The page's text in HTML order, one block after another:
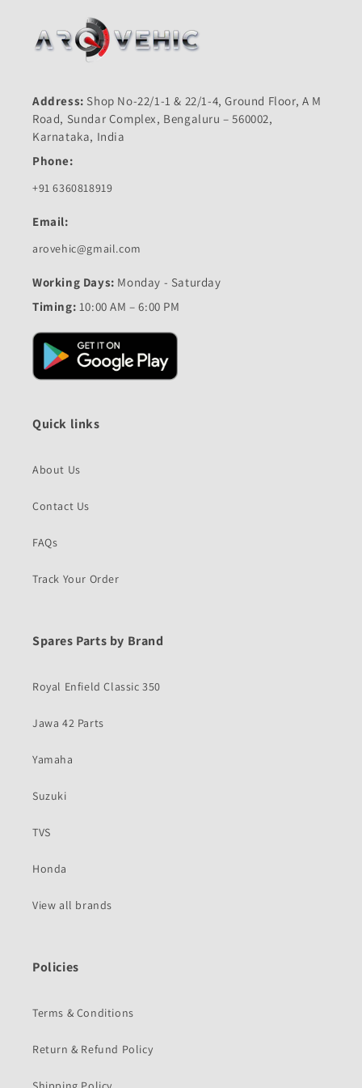
Address: Shop No-22/1-1 & 22/1-4, Ground Floor, A M
Road, Sundar Complex, Bengaluru – 560002,
Karnataka, India
Phone:
+91 6360818919
Email:
arovehic@gmail.com
Working Days: Monday - Saturday
Timing: 10:00 AM – 6:00 PM
Quick links
About Us
Contact Us
FAQs
Track Your Order
Spares Parts by Brand
Royal Enfield Classic 350
Jawa 42 Parts
Yamaha
Suzuki
TVS
Honda
View all brands
Policies
Terms & Conditions
Return & Refund Policy